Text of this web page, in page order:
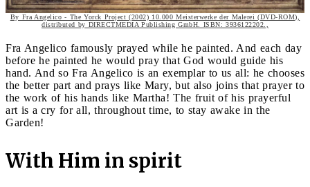
By Fra Angelico - The Yorck Project (2002) 10.000 Meisterwerke der Malerei (DVD-ROM),
distributed by DIRECTMEDIA Publishing GmbH. ISBN: 3936122202.,
Fra Angelico famously prayed while he painted. And each day
before he painted he would pray that God would guide his
hand. And so Fra Angelico is an exemplar to us all: he chooses
the better part and prays like Mary, but also joins that prayer to
the work of his hands like Martha! The fruit of his prayerful
art is a cry for all, throughout time, to stay awake in the
Garden!
With Him in spirit